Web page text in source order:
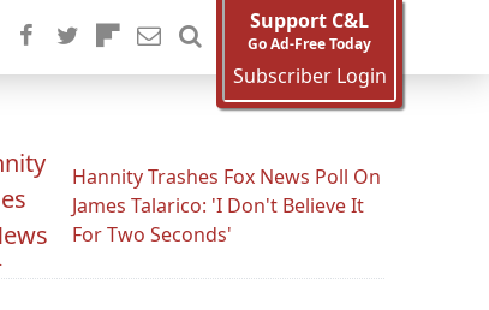
Support C&L
Go Ad-Free Today
Subscriber Login
Hannity Trashes Fox News Poll On
James Talarico: 'I Don't Believe It
For Two Seconds'